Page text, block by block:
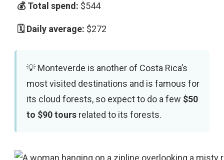
$544
$272
Monteverde is another of Costa Rica’s
most visited destinations and is famous for
its cloud forests, so expect to do a few $50
to $90 tours related to its forests.